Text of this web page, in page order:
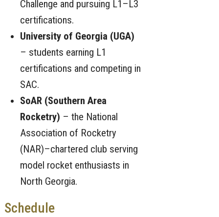
Challenge and pursuing L1–L3
certifications.
University of Georgia (UGA)
– students earning L1
certifications and competing in
SAC.
SoAR (Southern Area
Rocketry) – the National
Association of Rocketry
(NAR)–chartered club serving
model rocket enthusiasts in
North Georgia.
Schedule